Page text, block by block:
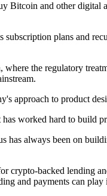
Bitcoin and other digital
plans and
the regulatory
approach to product
worked hard to build
always been on
crypto-backed lending
and payments can